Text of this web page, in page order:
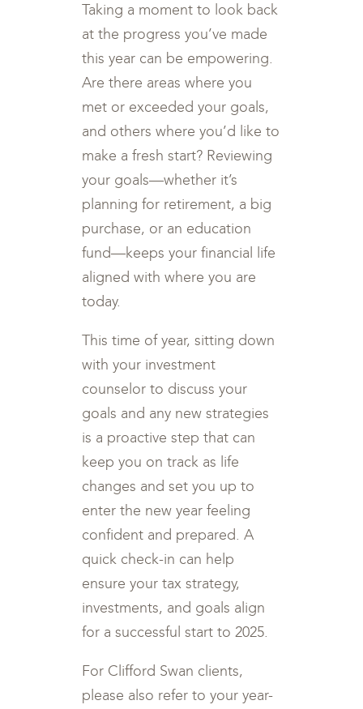
Taking a moment to look back
at the progress you’ve made
this year can be empowering.
Are there areas where you
met or exceeded your goals,
and others where you’d like to
make a fresh start? Reviewing
your goals—whether it’s
planning for retirement, a big
purchase, or an education
fund—keeps your financial life
aligned with where you are
today.
This time of year, sitting down
with your investment
counselor to discuss your
goals and any new strategies
is a proactive step that can
keep you on track as life
changes and set you up to
enter the new year feeling
confident and prepared. A
quick check-in can help
ensure your tax strategy,
investments, and goals align
for a successful start to 2025.
For Clifford Swan clients,
please also refer to your year-